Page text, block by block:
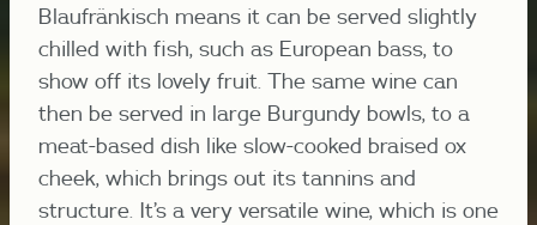
Blaufränkisch means it can be served slightly
chilled with fish, such as European bass, to
show off its lovely fruit. The same wine can
then be served in large Burgundy bowls, to a
meat-based dish like slow-cooked braised ox
cheek, which brings out its tannins and
structure. It’s a very versatile wine, which is one